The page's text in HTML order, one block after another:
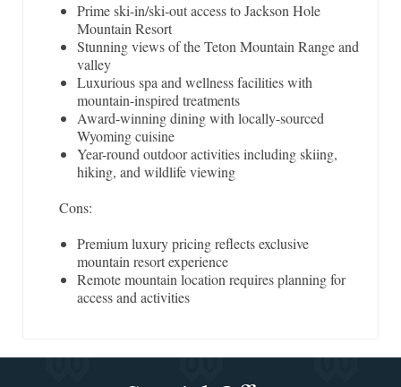
Prime ski-in/ski-out access to Jackson Hole
Mountain Resort
Stunning views of the Teton Mountain Range and
valley
Luxurious spa and wellness facilities with
mountain-inspired treatments
Award-winning dining with locally-sourced
Wyoming cuisine
Year-round outdoor activities including skiing,
hiking, and wildlife viewing
Cons:
Premium luxury pricing reflects exclusive
mountain resort experience
Remote mountain location requires planning for
access and activities